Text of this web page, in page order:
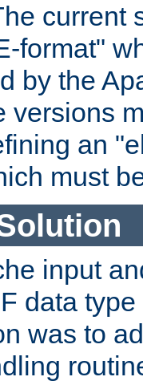
current
format"
by the
versions
an
must
input
data
was to